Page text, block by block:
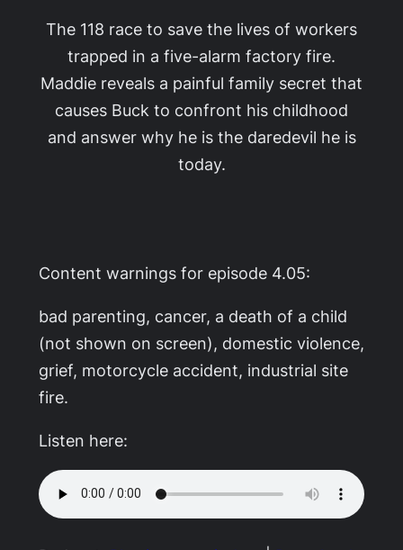
The 118 race to save the lives of workers
trapped in a five-alarm factory fire.
Maddie reveals a painful family secret that
causes Buck to confront his childhood
and answer why he is the daredevil he is
today.
Content warnings for episode 4.05:
bad parenting, cancer, a death of a child
(not shown on screen), domestic violence,
grief, motorcycle accident, industrial site
fire.
Listen here: